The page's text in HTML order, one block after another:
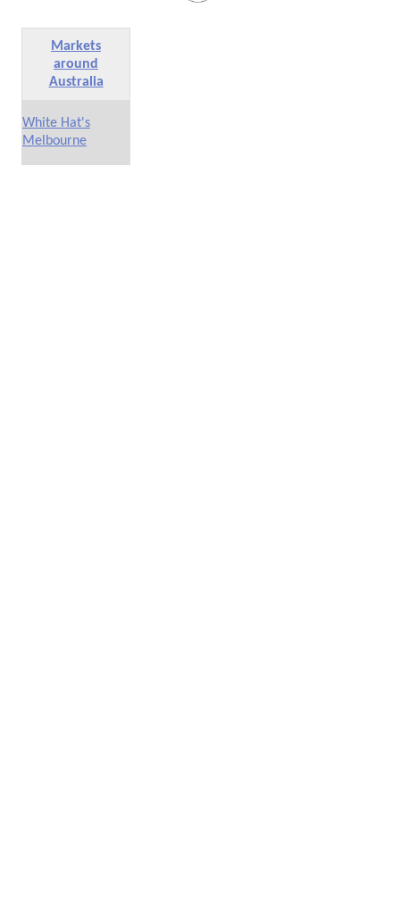
Markets
around
Australia
White Hat's
Melbourne